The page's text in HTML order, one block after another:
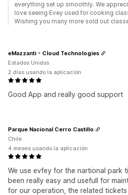
everything set up smoothly. We
love seeing Evey used for cooking
Wishing you many more sold out
Good App and really good support
eMazzanti - Cloud Technologies
Estados Unidos
2 días usando la aplicación
We use evfey for the nartional park
been really easy and usefull for
for our operation, the related
Parque Nacional Cerro Castillo
Chile
4 meses usando la aplicación